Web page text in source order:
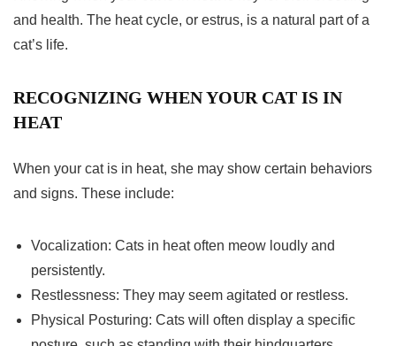
and health. The heat cycle, or estrus, is a natural part of a
cat’s life.
RECOGNIZING WHEN YOUR CAT IS IN
HEAT
When your cat is in heat, she may show certain behaviors
and signs. These include:
Vocalization: Cats in heat often meow loudly and
persistently.
Restlessness: They may seem agitated or restless.
Physical Posturing: Cats will often display a specific